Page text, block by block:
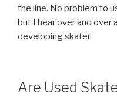
the line. No problem to
but I hear over and over
developing skater.
Are Used